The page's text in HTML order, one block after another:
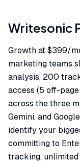
Writesonic
Growth at $399/
marketing teams
analysis, 200
access (5 off-
across the three
Gemini, and
identify your
committing to
tracking, unlimited